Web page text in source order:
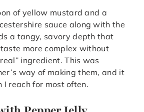
of yellow mustard and a
sauce along with the
a tangy, savory depth that
more complex without
ingredient. This was
way of making them, and it
I reach for most often.